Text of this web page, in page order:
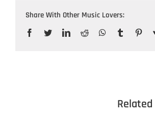
Share With Other Music Lovers:
Facebook
TwitterLinkedIn
Reddit WhatsApp
Tumblr